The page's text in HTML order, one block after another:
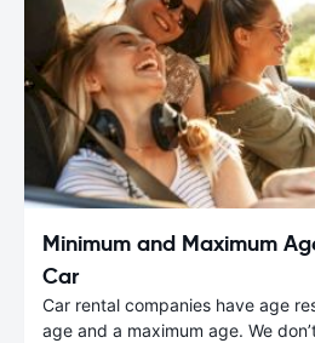
Minimum and Maximum
Car
Car rental companies have age
age and a maximum age. We